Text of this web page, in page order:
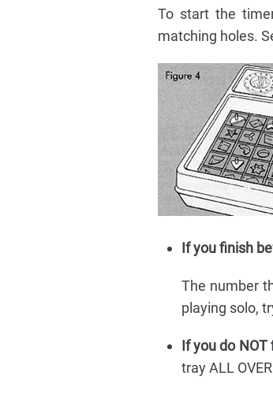
To start the
matching holes.
If you finish
The number
playing solo,
If you do
tray ALL